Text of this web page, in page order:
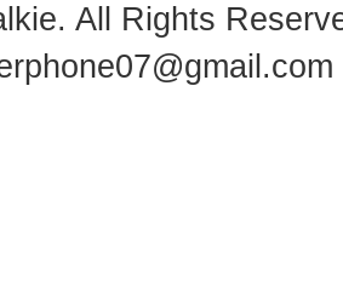
. All Rights